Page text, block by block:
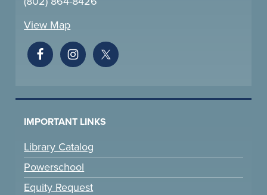
View Map
IMPORTANT LINKS
Library Catalog
Powerschool
Equity Request